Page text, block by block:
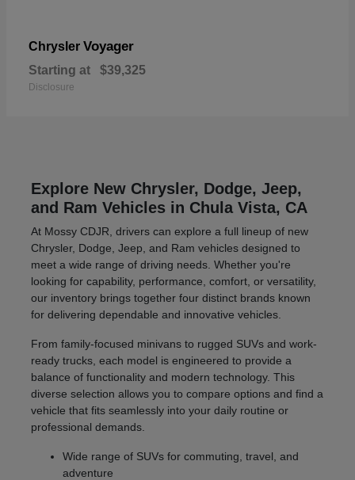
Chrysler Voyager
Starting at $39,325
Disclosure
Explore New Chrysler, Dodge, Jeep,
and Ram Vehicles in Chula Vista, CA
At Mossy CDJR, drivers can explore a full lineup of new
Chrysler, Dodge, Jeep, and Ram vehicles designed to
meet a wide range of driving needs. Whether you're
looking for capability, performance, comfort, or versatility,
our inventory brings together four distinct brands known
for delivering dependable and innovative vehicles.
From family-focused minivans to rugged SUVs and work-
ready trucks, each model is engineered to provide a
balance of functionality and modern technology. This
diverse selection allows you to compare options and find a
vehicle that fits seamlessly into your daily routine or
professional demands.
Wide range of SUVs for commuting, travel, and
adventure